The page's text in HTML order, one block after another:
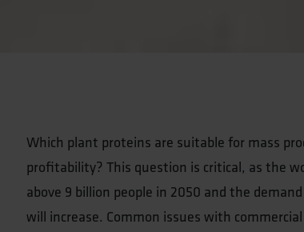
Which plant proteins are suitable for mass
profitability? This question is critical, as the
above 9 billion people in 2050 and the
will increase. Common issues with